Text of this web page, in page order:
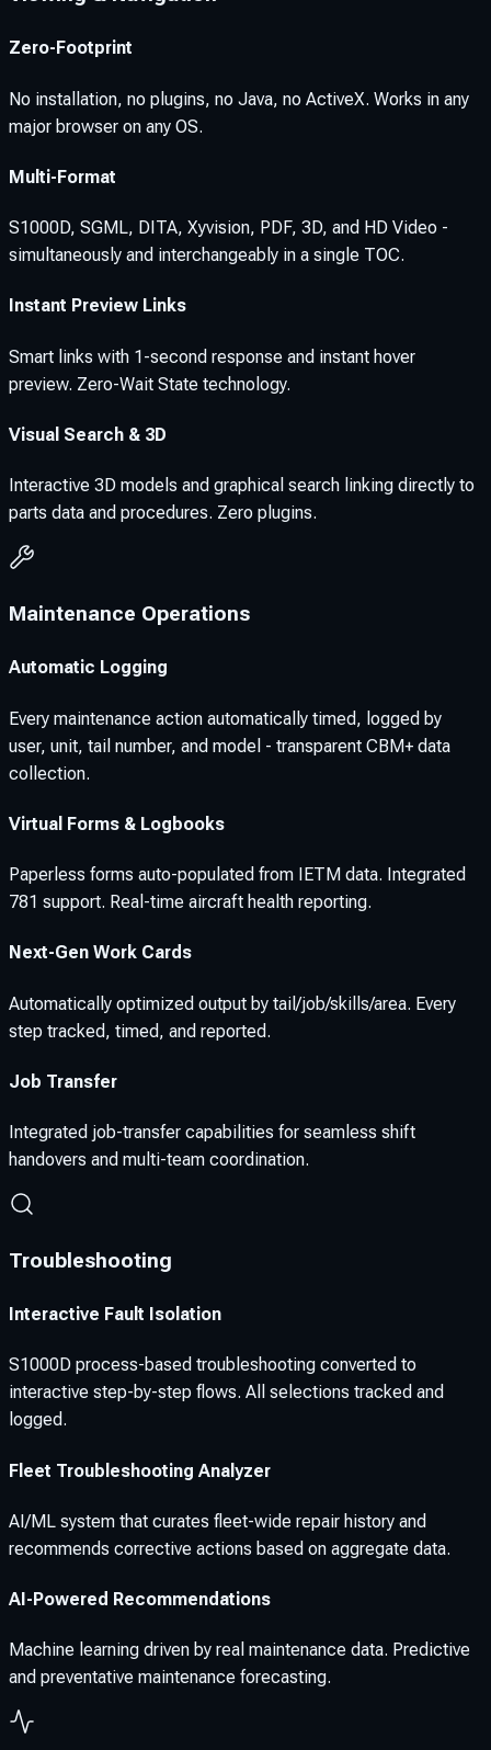
Zero-Footprint
No installation, no plugins, no Java, no ActiveX. Works in any
major browser on any OS.
Multi-Format
S1000D, SGML, DITA, Xyvision, PDF, 3D, and HD Video -
simultaneously and interchangeably in a single TOC.
Instant Preview Links
Smart links with 1-second response and instant hover
preview. Zero-Wait State technology.
Visual Search & 3D
Interactive 3D models and graphical search linking directly to
parts data and procedures. Zero plugins.
Maintenance Operations
Automatic Logging
Every maintenance action automatically timed, logged by
user, unit, tail number, and model - transparent CBM+ data
collection.
Virtual Forms & Logbooks
Paperless forms auto-populated from IETM data. Integrated
781 support. Real-time aircraft health reporting.
Next-Gen Work Cards
Automatically optimized output by tail/job/skills/area. Every
step tracked, timed, and reported.
Job Transfer
Integrated job-transfer capabilities for seamless shift
handovers and multi-team coordination.
Troubleshooting
Interactive Fault Isolation
S1000D process-based troubleshooting converted to
interactive step-by-step flows. All selections tracked and
logged.
Fleet Troubleshooting Analyzer
AI/ML system that curates fleet-wide repair history and
recommends corrective actions based on aggregate data.
AI-Powered Recommendations
Machine learning driven by real maintenance data. Predictive
and preventative maintenance forecasting.